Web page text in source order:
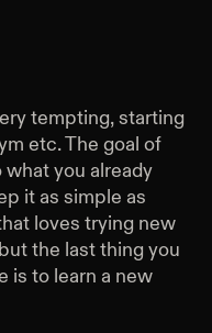
tempting, starting
etc. The goal of
you already
it as simple as
loves trying new
the last thing you
is to learn a new